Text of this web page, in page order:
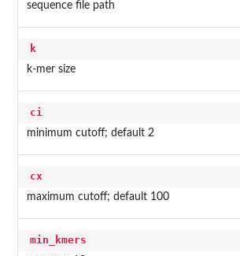
sequence file path
k
k-mer size
ci
minimum cutoff; default 2
cx
maximum cutoff; default 100
min_kmers